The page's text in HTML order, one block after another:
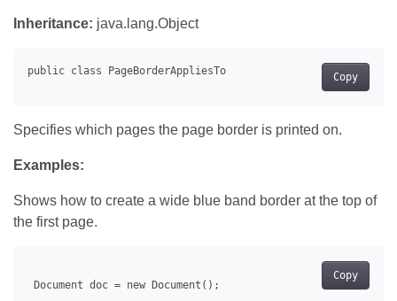
Inheritance: java.lang.Object
Copy
Specifies which pages the page border is printed on.
Examples:
Shows how to create a wide blue band border at the top of
the first page.
Copy
Document doc = new Document();